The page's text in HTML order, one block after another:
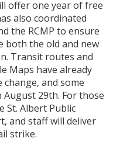
offer one year of free
also coordinated
the RCMP to ensure
both the old and new
Transit routes and
Maps have already
and some
29th. For those
St. Albert Public
and staff will deliver
strike.